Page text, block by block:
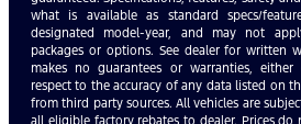
what is available as standard specs/
designated model-year, and may not
packages or options. See dealer for written
makes no guarantees or warranties,
respect to the accuracy of any data listed on
from third party sources. All vehicles are
all eligible factory rebates to dealer. Prices